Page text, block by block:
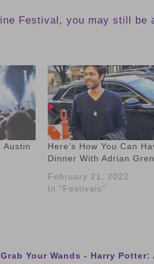
Festival, you may still be
Austin
Here’s How You Can
Dinner With Adrian
February 21, 2022
In "Festivals"
Grab Your Wands - Harry